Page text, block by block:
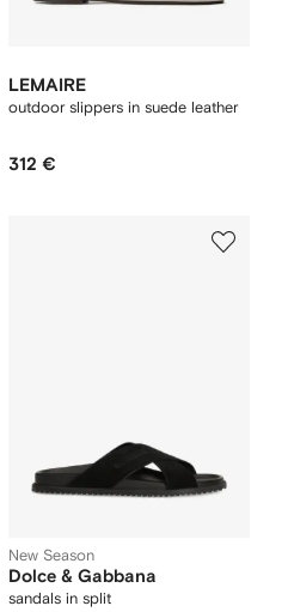
LEMAIRE
outdoor slippers in suede leather
312 €
New Season
Dolce & Gabbana
sandals in split